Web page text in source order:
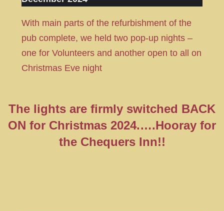
With main parts of the refurbishment of the
pub complete, we held two pop-up nights –
one for Volunteers and another open to all on
Christmas Eve night
The lights are firmly switched BACK
ON for Christmas 2024.….Hooray for
the Chequers Inn!!